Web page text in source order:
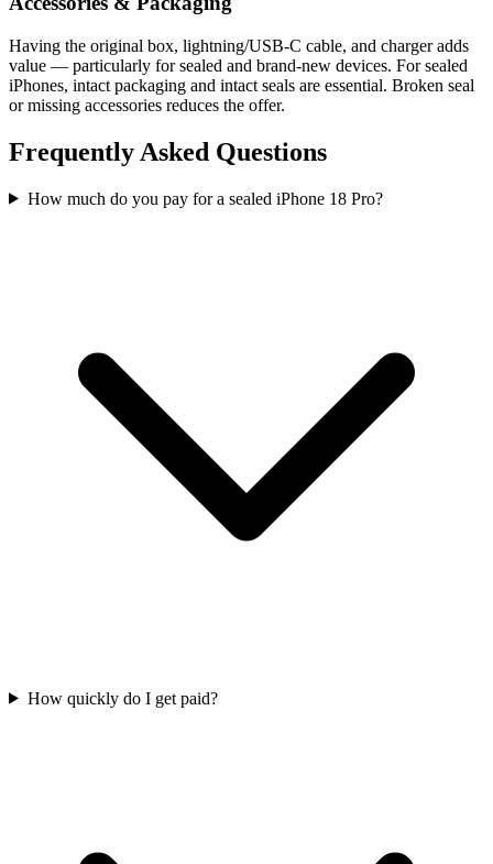
Having the original box, lightning/USB-C cable, and charger adds
value — particularly for sealed and brand-new devices. For sealed
iPhones, intact packaging and intact seals are essential. Broken seal
or missing accessories reduces the offer.
Frequently Asked Questions
How much do you pay for a sealed iPhone 18 Pro?
How quickly do I get paid?